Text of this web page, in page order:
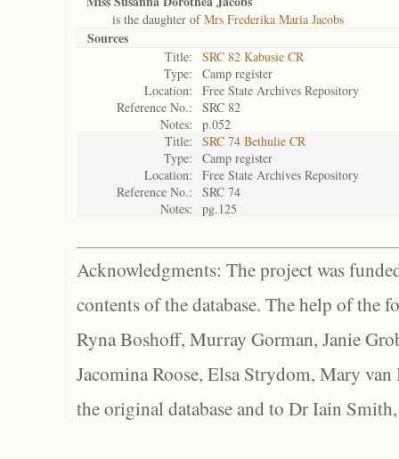
is the daughter ofMrs Frederika Maria Jacobs
Sources
Title:
SRC 82 Kabusie CR
Type:
Camp register
Location:
Free State Archives Repository
Reference No.:
SRC 82
Notes:
p.052
Title:
SRC 74 Bethulie CR
Type:
Camp register
Location:
Free State Archives Repository
Reference No.:
SRC 74
Notes:
pg.125
Acknowledgments: The project was
contents of the database. The help of the
Ryna Boshoff, Murray Gorman, Janie
Jacomina Roose, Elsa Strydom, Mary
the original database and to Dr Iain